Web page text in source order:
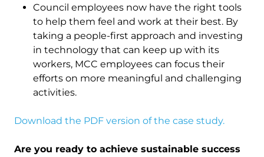
Council employees now have the right tools
to help them feel and work at their best. By
taking a people-first approach and investing
in technology that can keep up with its
workers, MCC employees can focus their
efforts on more meaningful and challenging
activities.
Download the PDF version of the case study.
Are you ready to achieve sustainable success